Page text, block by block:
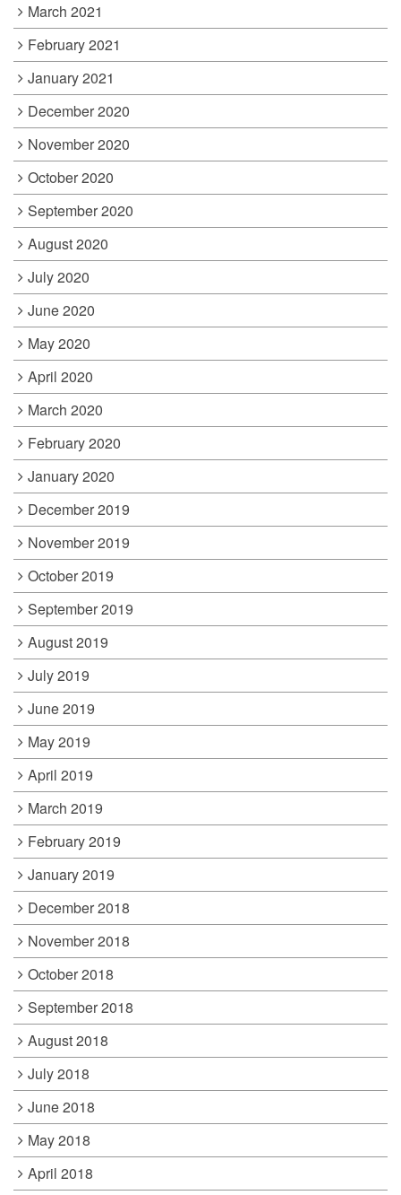
March 2021
February 2021
January 2021
December 2020
November 2020
October 2020
September 2020
August 2020
July 2020
June 2020
May 2020
April 2020
March 2020
February 2020
January 2020
December 2019
November 2019
October 2019
September 2019
August 2019
July 2019
June 2019
May 2019
April 2019
March 2019
February 2019
January 2019
December 2018
November 2018
October 2018
September 2018
August 2018
July 2018
June 2018
May 2018
April 2018